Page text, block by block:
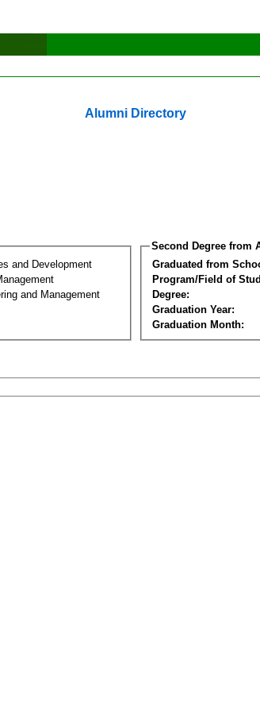
Alumni Directory
and Development
and Management
Second Degree from
Graduated from
Program/Field of
Degree:
Graduation Year:
Graduation Month: